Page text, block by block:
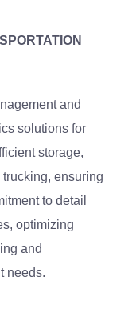
and
solutions for
storage,
ensuring
to detail
optimizing
and
needs.